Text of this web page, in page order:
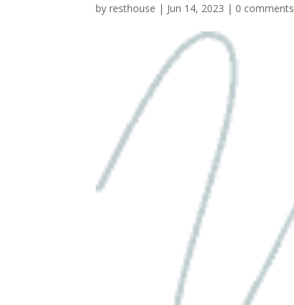
byresthouse | Jun 14, 2023 | 0 comments